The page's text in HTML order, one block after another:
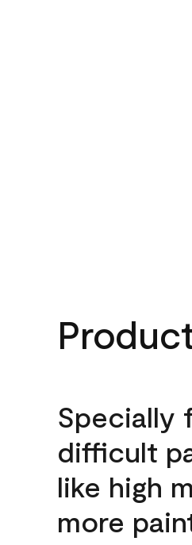
Specially
difficult
like high
more